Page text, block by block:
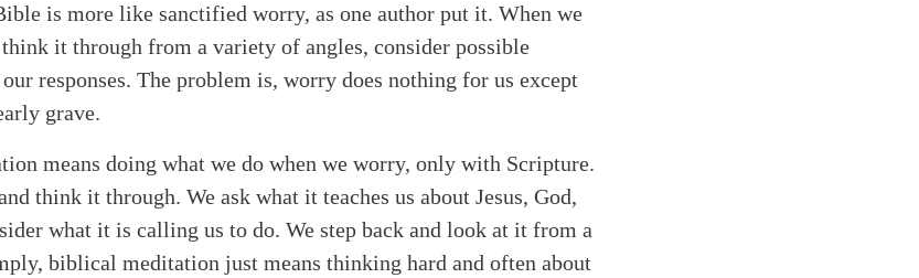
is more like sanctified worry, as one author put it. When we
it through from a variety of angles, consider possible
responses. The problem is, worry does nothing for us except
grave.
means doing what we do when we worry, only with Scripture.
think it through. We ask what it teaches us about Jesus, God,
what it is calling us to do. We step back and look at it from a
biblical meditation just means thinking hard and often about